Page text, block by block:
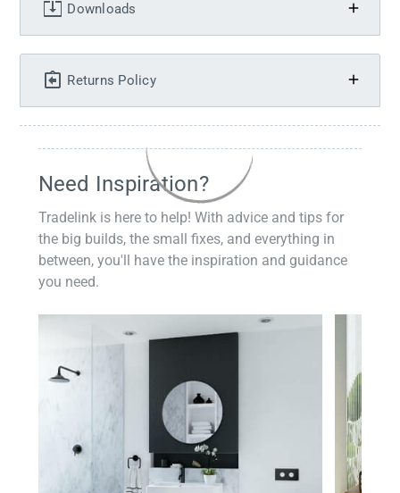
Downloads
Returns Policy
Need Inspiration?
Tradelink is here to help! With advice and tips for
the big builds, the small fixes, and everything in
between, you'll have the inspiration and guidance
you need.